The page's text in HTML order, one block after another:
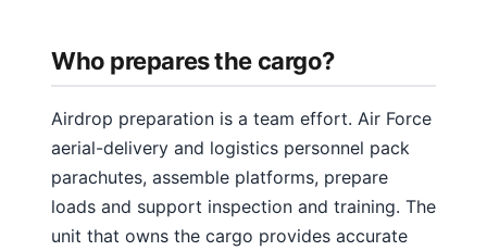
Who prepares the cargo?
Airdrop preparation is a team effort. Air Force
aerial-delivery and logistics personnel pack
parachutes, assemble platforms, prepare
loads and support inspection and training. The
unit that owns the cargo provides accurate